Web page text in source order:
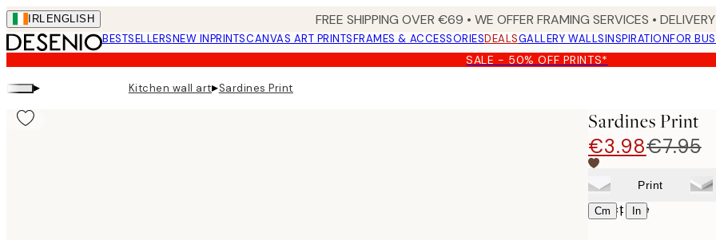
Skip
to
main
content.
IRL ENGLISH FREE SHIPPING OVER €69 • WE OFFER FRAMING SERVICES •
BESTSELLERSNEW INPRINTSCANVAS ART PRINTSFRAMES & ACCESSORIESDEALSGALLERY WALLSINSPIRATIONFOR
SALE - 50% OFF PRINTS*
▸ Kitchen wall art▸Sardines Print
Sardines Print
€3.98€7.95
Print
Cm | In
Select size